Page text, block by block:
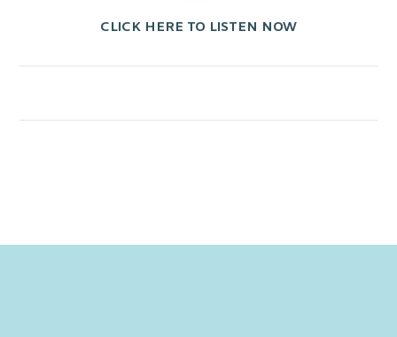
CLICK HERE TO LISTEN NOW